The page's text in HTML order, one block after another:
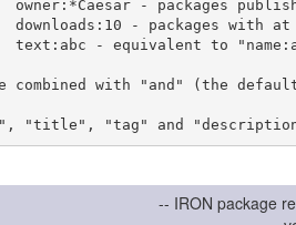
combined with "and" (the
-- IRON package